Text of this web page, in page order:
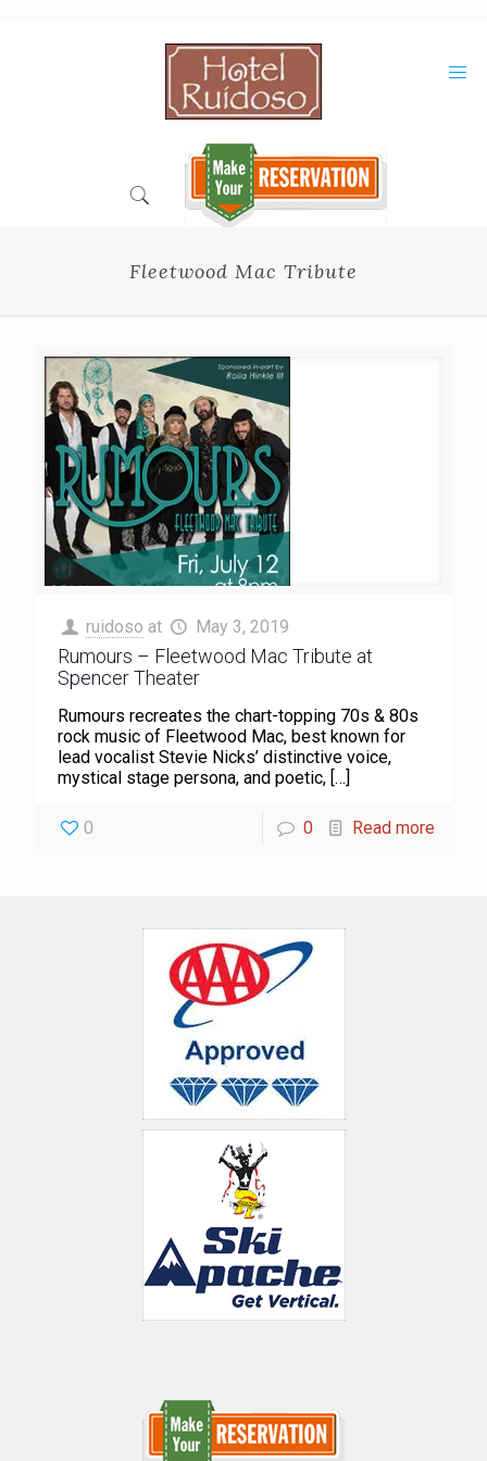
Fleetwood Mac Tribute
ruidoso at May 3, 2019
Rumours – Fleetwood Mac Tribute at
Spencer Theater
Rumours recreates the chart-topping 70s & 80s
rock music of Fleetwood Mac, best known for
lead vocalist Stevie Nicks’ distinctive voice,
mystical stage persona, and poetic, […]
0 0 Read more